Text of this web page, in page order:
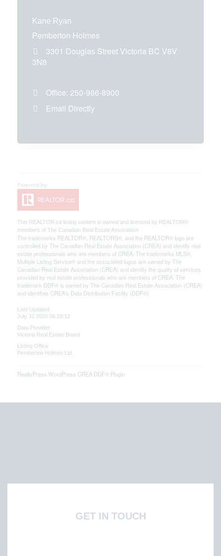
Kane Ryan
Pemberton Holmes
3301 Douglas Street Victoria BC V8V
3N8
Office: 250-986-8900
Email Directly
This REALTOR.ca listing content is owned and licensed by REALTOR®
members of The Canadian Real Estate Association
The trademarks REALTOR®, REALTORS®, and the REALTOR® logo are
controlled by The Canadian Real Estate Association (CREA) and identify real
estate professionals who are members of CREA. The trademarks MLS®,
Multiple Listing Service® and the associated logos are owned by The
Canadian Real Estate Association (CREA) and identify the quality of services
provided by real estate professionals who are members of CREA. The
trademark DDF® is owned by The Canadian Real Estate Association (CREA)
and identifies CREA's Data Distribution Facility (DDF®)
Last Updated
July 31 2026 06:28:12
Data Provider
Victoria Real Estate Board
Listing Office
Pemberton Holmes Ltd.
RealtyPress WordPress CREA DDF® Plugin
GET IN TOUCH